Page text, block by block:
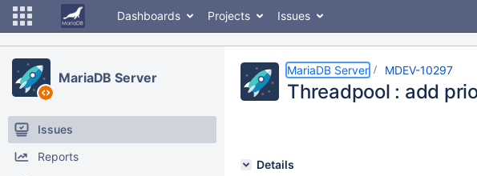
Dashboards Projects Issues
MariaDB Server
Issues
Reports
MariaDB Server MDEV-10297
Threadpool : add
Details